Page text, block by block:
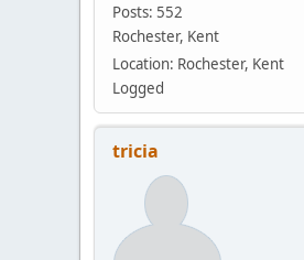
Posts: 552
Rochester, Kent
Location: Rochester, Kent
Logged
tricia